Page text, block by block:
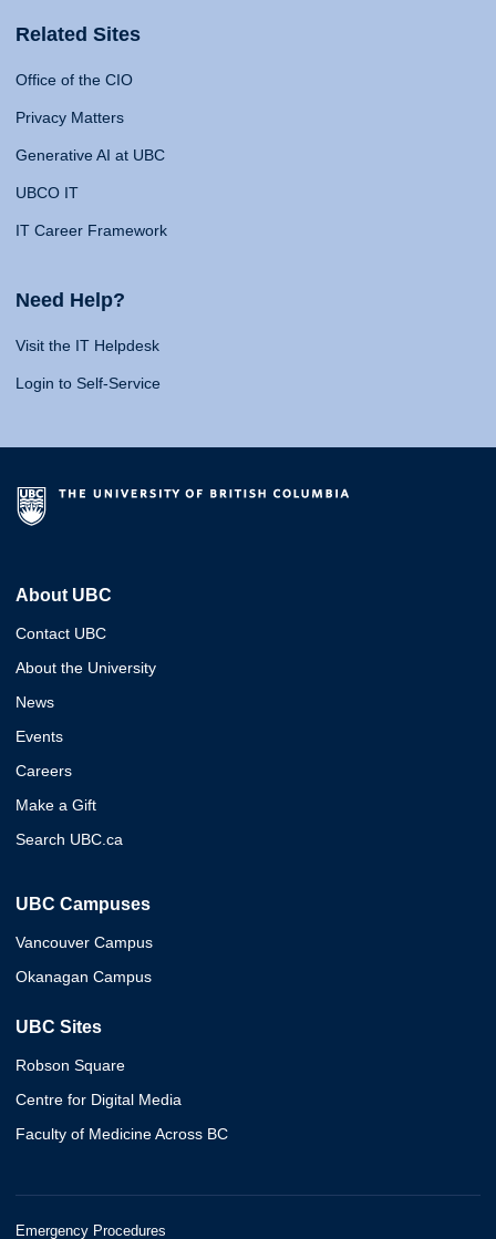
Related Sites
Office of the CIO
Privacy Matters
Generative AI at UBC
UBCO IT
IT Career Framework
Need Help?
Visit the IT Helpdesk
Login to Self-Service
About UBC
Contact UBC
About the University
News
Events
Careers
Make a Gift
Search UBC.ca
UBC Campuses
Vancouver Campus
Okanagan Campus
UBC Sites
Robson Square
Centre for Digital Media
Faculty of Medicine Across BC
Emergency Procedures